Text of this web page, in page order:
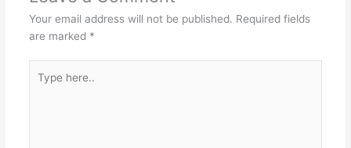
Your email address will not be published. Required fields
are marked *
here..